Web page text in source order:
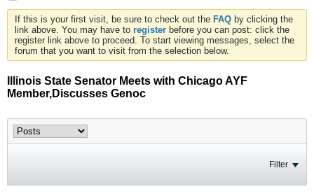
If this is your first visit, be sure to check out the FAQ by clicking the
link above. You may have to register before you can post: click the
register link above to proceed. To start viewing messages, select the
forum that you want to visit from the selection below.
Illinois State Senator Meets with Chicago AYF
Member,Discusses Genoc
Filter